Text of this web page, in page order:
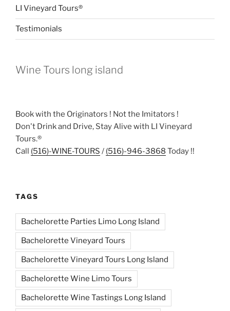
LI Vineyard Tours®
Testimonials
Wine Tours long island
Book with the Originators ! Not the Imitators !
Don't Drink and Drive, Stay Alive with LI Vineyard
Tours.®
Call (516)-WINE-TOURS / (516)-946-3868 Today !!
TAGS
Bachelorette Parties Limo Long Island
Bachelorette Vineyard Tours
Bachelorette Vineyard Tours Long Island
Bachelorette Wine Limo Tours
Bachelorette Wine Tastings Long Island